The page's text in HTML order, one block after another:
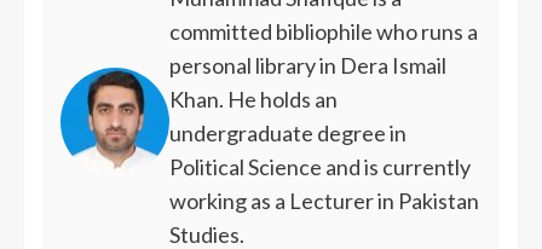
committed bibliophile who runs a
personal library in Dera Ismail
Khan. He holds an
undergraduate degree in
Political Science and is currently
working as a Lecturer in Pakistan
Studies.